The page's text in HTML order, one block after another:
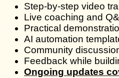
Step-by-step video
Live coaching and
Practical
AI automation
Community
Feedback while
Ongoing updates